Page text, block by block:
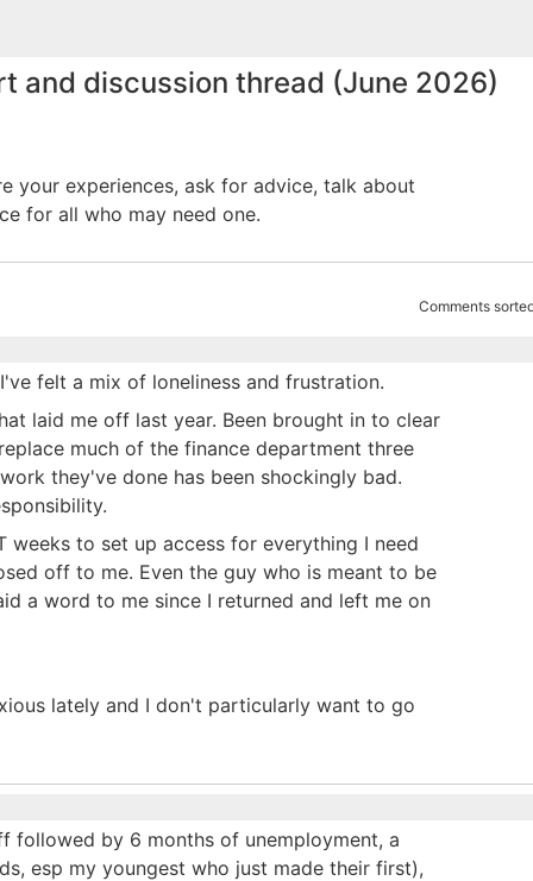
and discussion thread (June 2026)
your experiences, ask for advice, talk about
for all who may need one.
Comments
felt a mix of loneliness and frustration.
laid me off last year. Been brought in to clear
much of the finance department three
they've done has been shockingly bad.
to set up access for everything I need
off to me. Even the guy who is meant to be
a word to me since I returned and left me on
lately and I don't particularly want to go
followed by 6 months of unemployment, a
esp my youngest who just made their first),